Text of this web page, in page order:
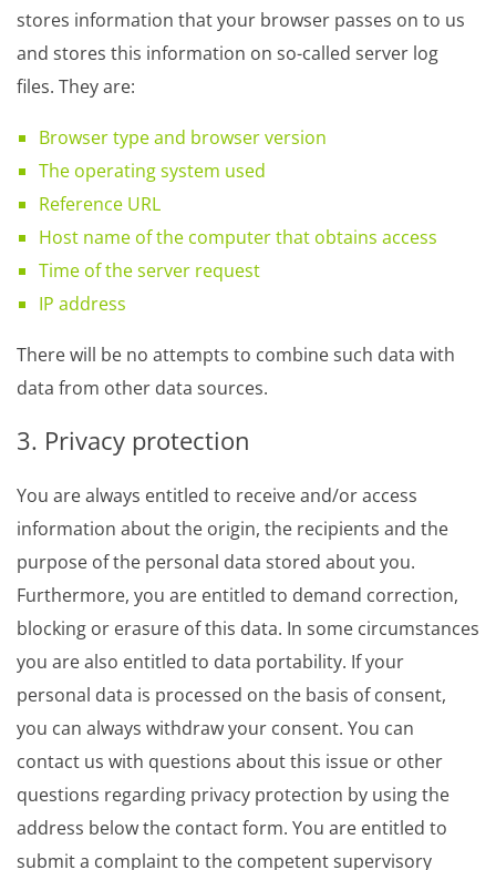
stores information that your browser passes on to us
and stores this information on so-called server log
files. They are:
Browser type and browser version
The operating system used
Reference URL
Host name of the computer that obtains access
Time of the server request
IP address
There will be no attempts to combine such data with
data from other data sources.
3. Privacy protection
You are always entitled to receive and/or access
information about the origin, the recipients and the
purpose of the personal data stored about you.
Furthermore, you are entitled to demand correction,
blocking or erasure of this data. In some circumstances
you are also entitled to data portability. If your
personal data is processed on the basis of consent,
you can always withdraw your consent. You can
contact us with questions about this issue or other
questions regarding privacy protection by using the
address below the contact form. You are entitled to
submit a complaint to the competent supervisory